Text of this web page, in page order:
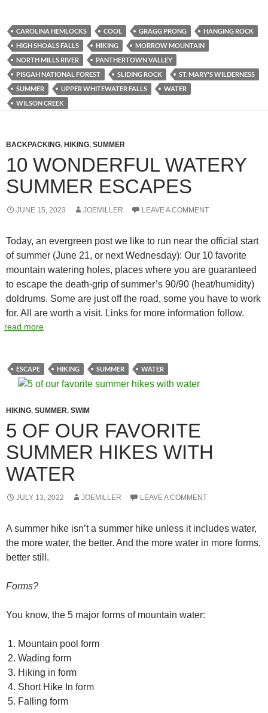
CAROLINA HEMLOCKS COOL GRAGG PRONG
HANGING ROCK
HIGH SHOALS FALLS
HIKING
MORROW MOUNTAIN
NORTH MILLS RIVER
PANTHERTOWN VALLEY
PISGAH NATIONAL FOREST
SLIDING ROCK
ST. MARY'S WILDERNESS
SUMMER
UPPER WHITEWATER FALLS
WATER
WILSON CREEK
BACKPACKING, HIKING, SUMMER
10 WONDERFUL WATERY
SUMMER ESCAPES
JUNE 15, 2023 JOEMILLER LEAVE A COMMENT
Today, an evergreen post we like to run near the official start
of summer (June 21, or next Wednesday): Our 10 favorite
mountain watering holes, places where you are guaranteed
to escape the death-grip of summer’s 90/90 (heat/humidity)
doldrums. Some are just off the road, some you have to work
for. All are worth a visit. Links for more information follow.
read more
ESCAPE HIKING SUMMER WATER
HIKING, SUMMER, SWIM
5 OF OUR FAVORITE
SUMMER HIKES WITH
WATER
JULY 13, 2022 JOEMILLER LEAVE A COMMENT
A summer hike isn’t a summer hike unless it includes water,
the more water, the better. And the more water in more forms,
better still.
Forms?
You know, the 5 major forms of mountain water:
Mountain pool form
Wading form
Hiking in form
Short Hike In form
Falling form